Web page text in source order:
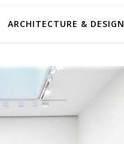
ARCHITECTURE & DESIGN